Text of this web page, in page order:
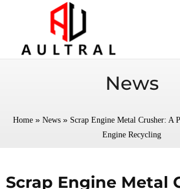
News
Home» News» Scrap Engine Metal Crusher: A
Engine Recycling
Scrap Engine Metal